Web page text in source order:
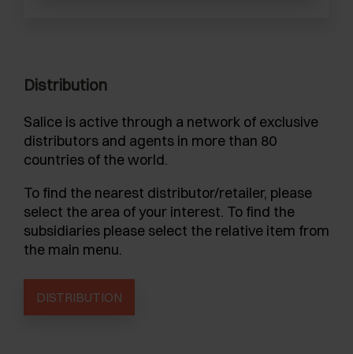
Distribution
Salice is active through a network of exclusive
distributors and agents in more than 80
countries of the world.
To find the nearest distributor/retailer, please
select the area of your interest. To find the
subsidiaries please select the relative item from
the main menu.
DISTRIBUTION